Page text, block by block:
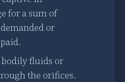
for a sum of
or
paid.
fluids or
the orifices.